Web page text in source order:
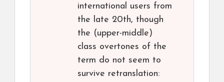
international users from
the late 20th, though
the (upper-middle)
class overtones of the
term do not seem to
survive retranslation: